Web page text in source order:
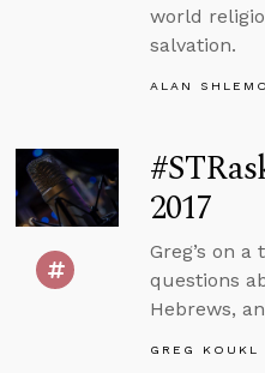
world
salvation.
ALAN
2017
Greg’s on
questions
Hebrews,
GREG KOUKL